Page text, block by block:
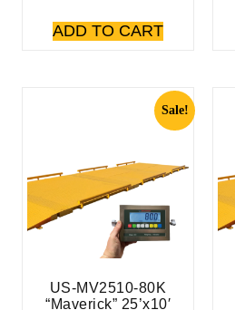
ADD TO CART
Sale!
US-MV2510-80K
“Maverick” 25’x10′